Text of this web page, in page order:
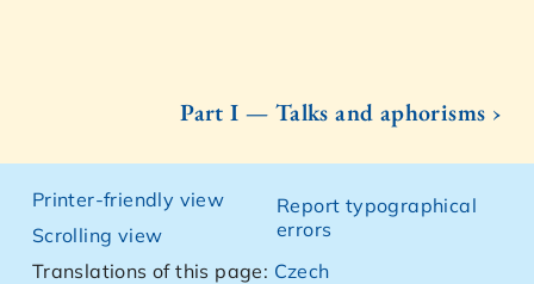
Part I — Talks and aphorisms ›
Printer-friendly view
Scrolling view
Report typographical
errors
Translations of this page: Czech